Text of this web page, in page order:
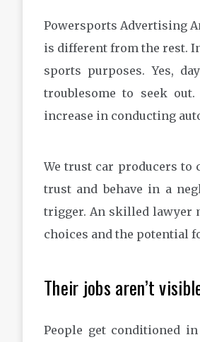
Powersports Advertising
is different from the rest.
sports purposes. Yes,
troublesome to seek
increase in conducting
We trust car producers to
trust and behave in a
trigger. An skilled lawyer
choices and the potential
Their jobs aren’t
People get conditioned